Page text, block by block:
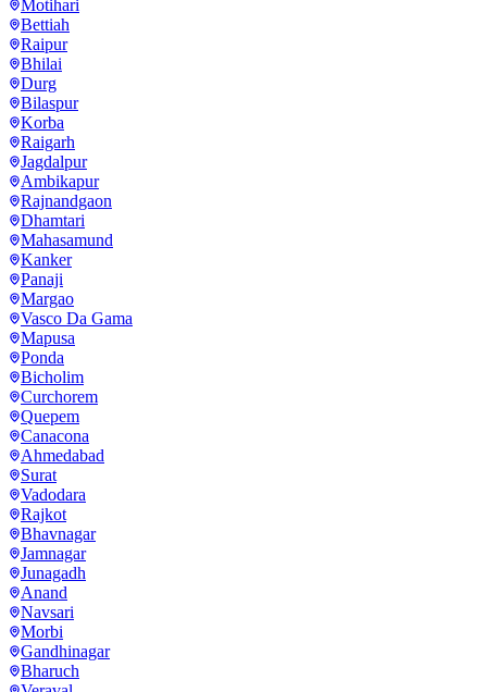
Motihari
Bettiah
Raipur
Bhilai
Durg
Bilaspur
Korba
Raigarh
Jagdalpur
Ambikapur
Rajnandgaon
Dhamtari
Mahasamund
Kanker
Panaji
Margao
Vasco Da Gama
Mapusa
Ponda
Bicholim
Curchorem
Quepem
Canacona
Ahmedabad
Surat
Vadodara
Rajkot
Bhavnagar
Jamnagar
Junagadh
Anand
Navsari
Morbi
Gandhinagar
Bharuch